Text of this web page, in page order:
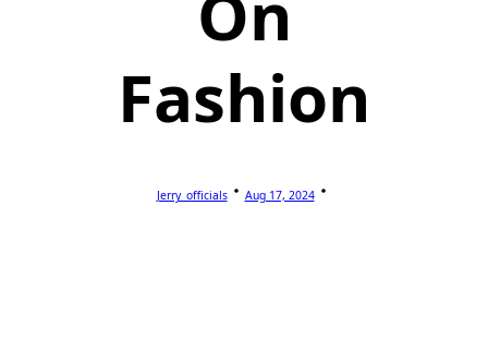
Fashion
Jerry_officials Aug 17, 2024